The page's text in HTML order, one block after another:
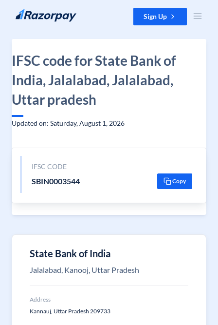
Skip to content Sign Up
IFSC code for State Bank of
India, Jalalabad, Jalalabad,
Uttar pradesh
Updated on: Saturday, August 1, 2026
IFSC CODE
SBIN0003544 Copy
State Bank of India
Jalalabad, Kanooj, Uttar Pradesh
Address
Kannauj, Uttar Pradesh 209733